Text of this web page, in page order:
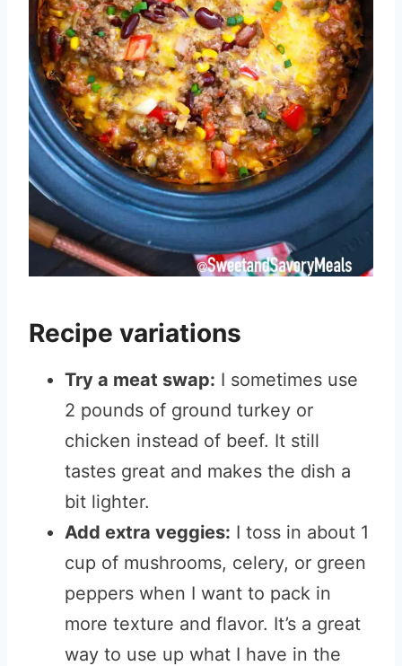
Recipe variations
Try a meat swap: I sometimes use
2 pounds of ground turkey or
chicken instead of beef. It still
tastes great and makes the dish a
bit lighter.
Add extra veggies: I toss in about 1
cup of mushrooms, celery, or green
peppers when I want to pack in
more texture and flavor. It’s a great
way to use up what I have in the